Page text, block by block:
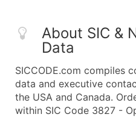
About SIC &
Data
SICCODE.com compiles
data and executive
the USA and Canada.
within SIC Code 3827 -